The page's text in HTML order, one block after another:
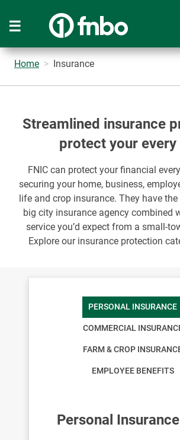
Home Insurance
Streamlined insurance
protect your every
FNIC can protect your financial
securing your home, business,
life and crop insurance. They have
big city insurance agency combined
service you’d expect from a small-
Explore our insurance protection
PERSONAL INSURANCE
COMMERCIAL
FARM & CROP
EMPLOYEE BENEFITS
Personal Insurance